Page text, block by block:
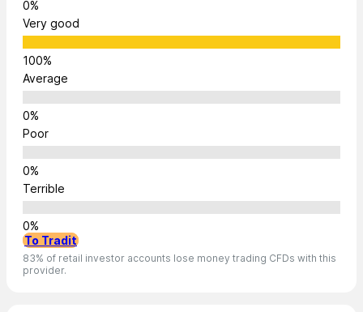
Very good
Average
Poor
Terrible
To Tradit
83% of retail investor accounts lose money trading CFDs with this
provider.